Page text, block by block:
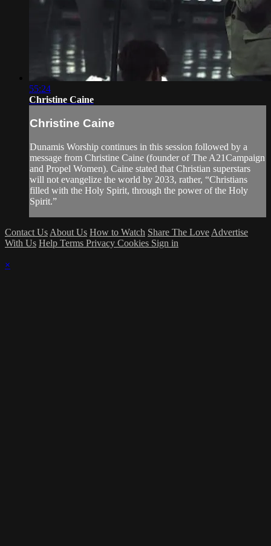
55:24
Christine Caine
Christine Caine
Dunamis Worship continues in this session followed by a
message from Christine Caine (founder of The A21Campaign
and Propel Women). Caine stated that Christian superstars
will not evangelize the world by 2033, rather, “Christians
filled with the Holy Spirit, through the power of the Holy
Spirit.”
Contact Us About Us How to Watch Share The Love Advertise
With Us Help Terms Privacy Cookies Sign in
×